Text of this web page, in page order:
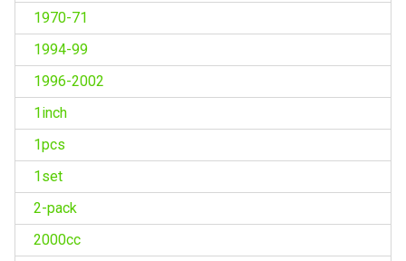
1970-71
1994-99
1996-2002
1inch
1pcs
1set
2-pack
2000cc